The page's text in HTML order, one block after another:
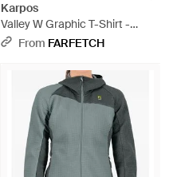
Karpos
Valley W Graphic T-Shirt -
GreenFrom FARFETCH